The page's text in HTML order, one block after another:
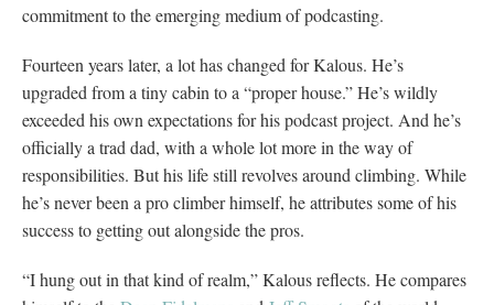
commitment to the emerging medium of podcasting.
Fourteen years later, a lot has changed for Kalous. He’s
upgraded from a tiny cabin to a “proper house.” He’s wildly
exceeded his own expectations for his podcast project. And he’s
officially a trad dad, with a whole lot more in the way of
responsibilities. But his life still revolves around climbing. While
he’s never been a pro climber himself, he attributes some of his
success to getting out alongside the pros.
“I hung out in that kind of realm,” Kalous reflects. He compares